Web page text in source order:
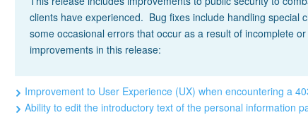
clients have experienced. Bug fixes include handling special
some occasional errors that occur as a result of incomplete
improvements in this release:
Improvement to User Experience (UX) when encountering a
Ability to edit the introductory text of the personal information